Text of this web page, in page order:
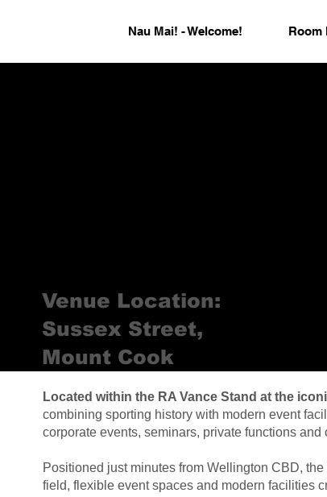
Nau Mai! - Welcome! Room
Venue Location:
Sussex Street,
Mount Cook
Located within the RA Vance Stand at the
combining sporting history with modern event
corporate events, seminars, private functions and
Positioned just minutes from Wellington CBD,
field, flexible event spaces and modern facilities